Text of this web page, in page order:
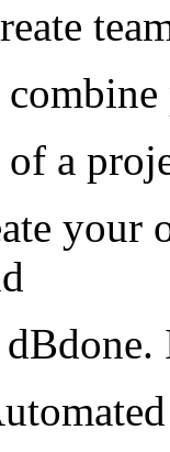
a
your